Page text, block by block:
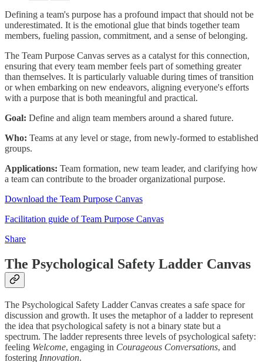
Defining a team's purpose has a profound impact that should not be
underestimated. It is the emotional glue that binds together team
members, fueling passion, commitment, and a sense of belonging.
The Team Purpose Canvas serves as a catalyst for this connection,
ensuring that every team member feels part of something greater
than themselves. It is particularly valuable during times of transition
or when embarking on new endeavors, aligning everyone's efforts
with a purpose that is both meaningful and practical.
Goal: Define and align team members around a shared future.
Who: Teams at any level or stage, from newly-formed to established
groups.
Applications: Team formation, new team leader, and clarifying how
a team can contribute to the broader organizational purpose.
Download the Team Purpose Canvas
Facilitation guide of Team Purpose Canvas
Share
The Psychological Safety Ladder Canvas
The Psychological Safety Ladder Canvas creates a safe space for
discussion and growth. It uses the metaphor of a ladder to represent
the idea that psychological safety is not a binary state but a
spectrum. The ladder represents three levels of psychological safety:
feeling Welcome, engaging in Courageous Conversations, and
fostering Innovation.